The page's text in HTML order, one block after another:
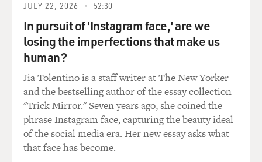
GROSS: I don't blame you. It seems like it would be so
fulfilling.
FORD: Well, it constantly changes, and the people
change, and the mission and the opportunity change.
And it just makes for an interesting way to live your
life.
GROSS: And I love that you play your age because it's
frustrating when, like, a beautiful woman plays
somebody who's ugly by just not wearing as much
JULY 22, 2026 52:30
In pursuit of 'Instagram face,' are we
losing the imperfections that make us
human?
Jia Tolentino is a staff writer at The New Yorker
and the bestselling author of the essay collection
"Trick Mirror." Seven years ago, she coined the
phrase Instagram face, capturing the beauty ideal
of the social media era. Her new essay asks what
that face has become.